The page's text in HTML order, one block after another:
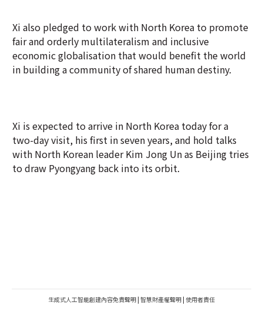
Xi also pledged to work with North Korea to promote
fair and orderly multilateralism and inclusive
economic globalisation that would benefit the world
in building a community of shared human destiny.
Xi is expected to arrive in North Korea today for a
two-day visit, his first in seven years, and hold talks
with North Korean leader Kim Jong Un as Beijing tries
to draw Pyongyang back into its orbit.
生成式人工智能創建內容免責聲明 | 智慧財產權聲明 | 使用者責任